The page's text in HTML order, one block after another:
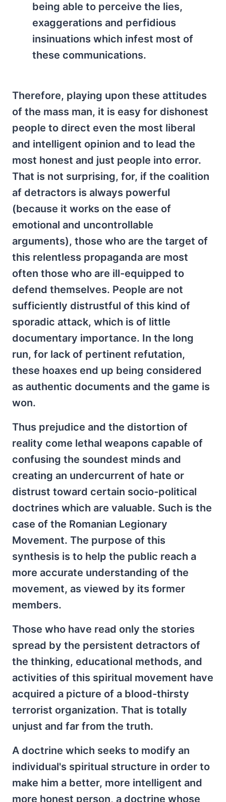
being able to perceive the lies,
exaggerations and perfidious
insinuations which infest most of
these communications.
Therefore, playing upon these attitudes
of the mass man, it is easy for dishonest
people to direct even the most liberal
and intelligent opinion and to lead the
most honest and just people into error.
That is not surprising, for, if the coalition
af detractors is always powerful
(because it works on the ease of
emotional and uncontrollable
arguments), those who are the target of
this relentless propaganda are most
often those who are ill-equipped to
defend themselves. People are not
sufficiently distrustful of this kind of
sporadic attack, which is of little
documentary importance. In the long
run, for lack of pertinent refutation,
these hoaxes end up being considered
as authentic documents and the game is
won.
Thus prejudice and the distortion of
reality come lethal weapons capable of
confusing the soundest minds and
creating an undercurrent of hate or
distrust toward certain socio-political
doctrines which are valuable. Such is the
case of the Romanian Legionary
Movement. The purpose of this
synthesis is to help the public reach a
more accurate understanding of the
movement, as viewed by its former
members.
Those who have read only the stories
spread by the persistent detractors of
the thinking, educational methods, and
activities of this spiritual movement have
acquired a picture of a blood-thirsty
terrorist organization. That is totally
unjust and far from the truth.
A doctrine which seeks to modify an
individual's spiritual structure in order to
make him a better, more intelligent and
more honest person, a doctrine whose